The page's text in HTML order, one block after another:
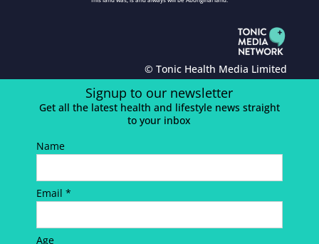
© Tonic Health Media Limited
Signup to our newsletter
Get all the latest health and lifestyle news straight
to your inbox
Name
Email *
Age